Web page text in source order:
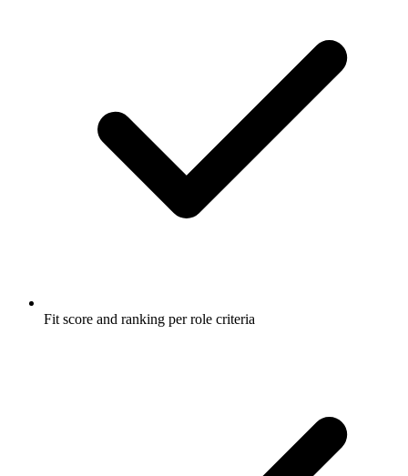
Fit score and ranking per role criteria